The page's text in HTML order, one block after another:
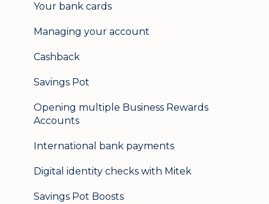
Your bank cards
Managing your account
Cashback
Savings Pot
Opening multiple Business Rewards
Accounts
International bank payments
Digital identity checks with Mitek
Savings Pot Boosts